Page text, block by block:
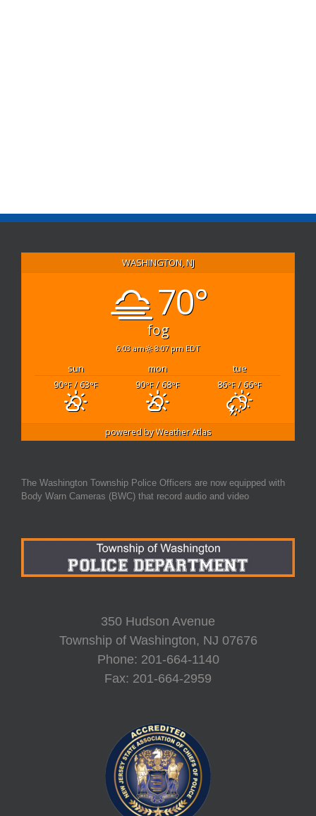
WASHINGTON, NJ
70°
fog
6:03 am 8:07 pm EDT
sun mon
tue
90°F/ 63°F 90°F/ 68°F 86°F/ 66°F
powered byWeather Atlas
The Washington Township Police Officers are now equipped with
Body Warn Cameras (BWC) that record audio and video
350 Hudson Avenue
Township of Washington, NJ 07676
Phone: 201-664-1140
Fax: 201-664-2959